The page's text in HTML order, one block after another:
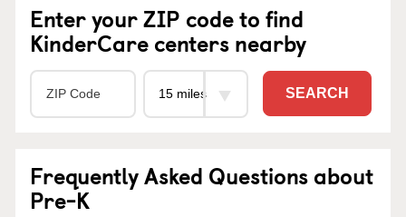
Enter your ZIP code to find
KinderCare centers nearby
SEARCH
Frequently Asked Questions about
Pre-K